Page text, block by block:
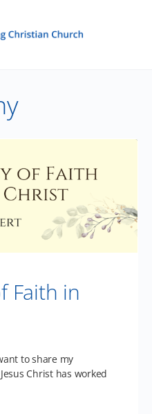
Faith in
to share my
Christ has worked